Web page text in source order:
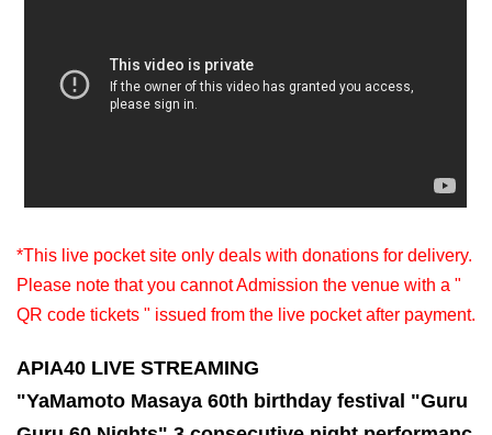
*This live pocket site only deals with donations for delivery.
Please note that you cannot Admission the venue with a "
QR code tickets " issued from the live pocket after payment.
APIA40 LIVE STREAMING
"YaMamoto Masaya 60th birthday festival "Guru